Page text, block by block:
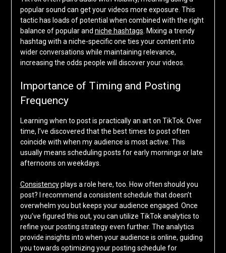
popular sound can get your videos more exposure. This
tactic has loads of potential when combined with the right
balance of popular and niche hashtags . Mixing a trendy
hashtag with a niche-specific one ties your content into
wider conversations while maintaining relevance,
increasing the odds people will discover your videos.
Importance of Timing and Posting
Frequency
Learning when to post is practically an art on TikTok. Over
time, I’ve discovered that the best times to post often
coincide with when my audience is most active. This
usually means scheduling posts for early mornings or late
afternoons on weekdays.
Consistencyplays a role here, too. How often should you
post? I recommend a consistent schedule that doesn’t
overwhelm you but keeps your audience engaged. Once
you’ve figured this out, you can utilize TikTok analytics to
refine your posting strategy even further. The analytics
provide insights into when your audience is online, guiding
you towards optimizing your posting schedule for